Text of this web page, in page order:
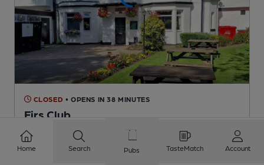
CLOSED • OPENS IN 38 MINUTES
Firs Club
Reveal Beer Quality
Home Search Pubs TasteMatch Account